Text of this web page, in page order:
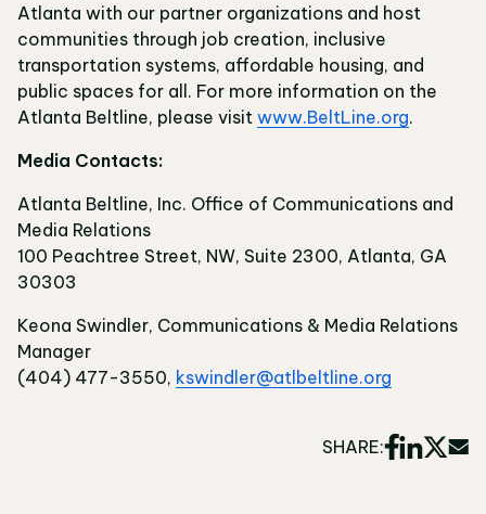
Atlanta with our partner organizations and host
communities through job creation, inclusive
transportation systems, affordable housing, and
public spaces for all. For more information on the
Atlanta Beltline, please visit www.BeltLine.org.
Media Contacts:
Atlanta Beltline, Inc. Office of Communications and
Media Relations
100 Peachtree Street, NW, Suite 2300, Atlanta, GA
30303
Keona Swindler, Communications & Media Relations
Manager
(404) 477-3550, kswindler@atlbeltline.org
SHARE: